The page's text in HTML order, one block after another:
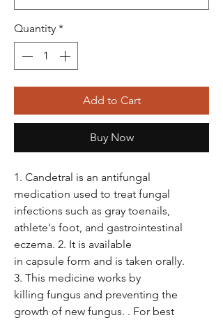
Quantity *
Add to Cart
Buy Now
1. Candetral is an antifungal
medication used to treat fungal
infections such as gray toenails,
athlete's foot, and gastrointestinal
eczema. 2. It is available
in capsule form and is taken orally.
3. This medicine works by
killing fungus and preventing the
growth of new fungus. . For best